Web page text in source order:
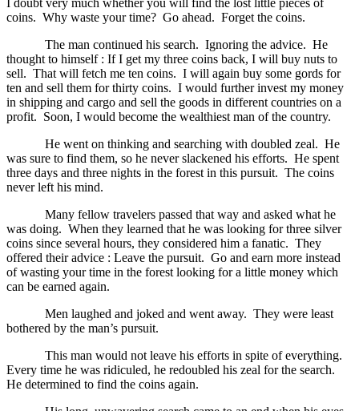
coins. Why waste your time? Go ahead. Forget the coins.
The man continued his search. Ignoring the advice. He
thought to himself : If I get my three coins back, I will buy nuts to
sell. That will fetch me ten coins. I will again buy some gords for
ten and sell them for thirty coins. I would further invest my money
in shipping and cargo and sell the goods in different countries on a
profit. Soon, I would become the wealthiest man of the country.
He went on thinking and searching with doubled zeal. He
was sure to find them, so he never slackened his efforts. He spent
three days and three nights in the forest in this pursuit. The coins
never left his mind.
Many fellow travelers passed that way and asked what he
was doing. When they learned that he was looking for three silver
coins since several hours, they considered him a fanatic. They
offered their advice : Leave the pursuit. Go and earn more instead
of wasting your time in the forest looking for a little money which
can be earned again.
Men laughed and joked and went away. They were least
bothered by the man’s pursuit.
This man would not leave his efforts in spite of everything.
Every time he was ridiculed, he redoubled his zeal for the search.
He determined to find the coins again.